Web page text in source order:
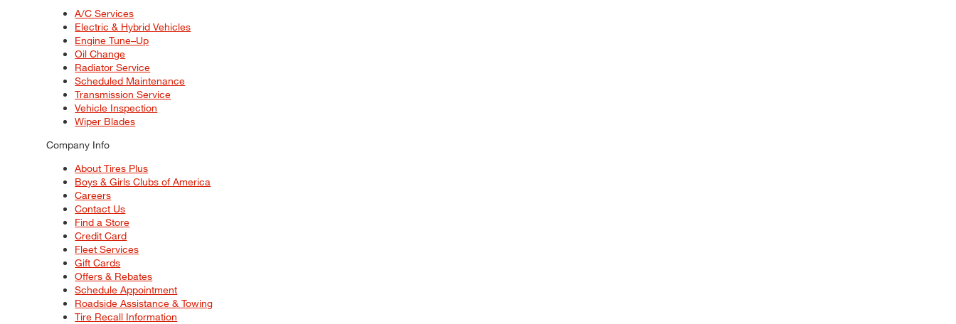
A/C Services
Electric & Hybrid Vehicles
Engine Tune–Up
Oil Change
Radiator Service
Scheduled Maintenance
Transmission Service
Vehicle Inspection
Wiper Blades
Company Info
About Tires Plus
Boys & Girls Clubs of America
Careers
Contact Us
Find a Store
Credit Card
Fleet Services
Gift Cards
Offers & Rebates
Schedule Appointment
Roadside Assistance & Towing
Tire Recall Information